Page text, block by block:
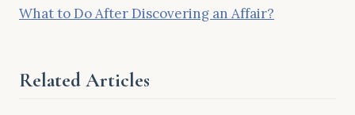
What to Do After Discovering an Affair?
Related Articles